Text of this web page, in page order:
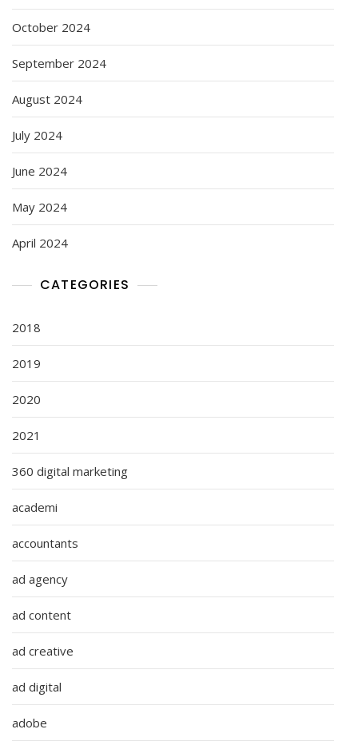
October 2024
September 2024
August 2024
July 2024
June 2024
May 2024
April 2024
CATEGORIES
2018
2019
2020
2021
360 digital marketing
academi
accountants
ad agency
ad content
ad creative
ad digital
adobe